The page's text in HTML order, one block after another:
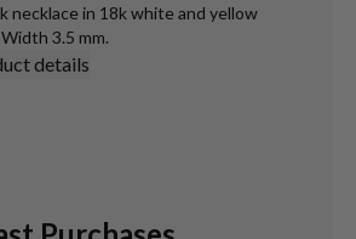
necklace in 18k white and yellow
3.5 mm.
details